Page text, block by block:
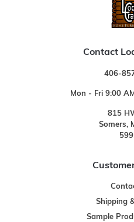
Contact
406-
Mon - Fri 9:00
815
Somers,
Shipping
Sample